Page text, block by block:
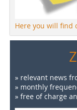
Here you will find
» relevant news
» monthly
» free of charge